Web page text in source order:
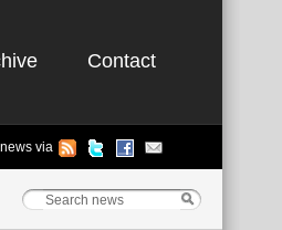
Contact
via